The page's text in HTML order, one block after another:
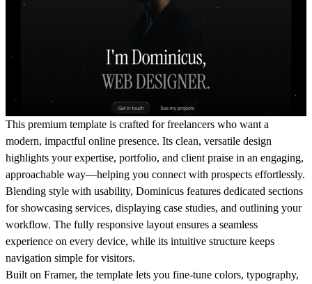
This premium template is crafted for freelancers who want a
modern, impactful online presence. Its clean, versatile design
highlights your expertise, portfolio, and client praise in an engaging,
approachable way—helping you connect with prospects effortlessly.
Blending style with usability, Dominicus features dedicated sections
for showcasing services, displaying case studies, and outlining your
workflow. The fully responsive layout ensures a seamless
experience on every device, while its intuitive structure keeps
navigation simple for visitors.
Built on Framer, the template lets you fine-tune colors, typography,